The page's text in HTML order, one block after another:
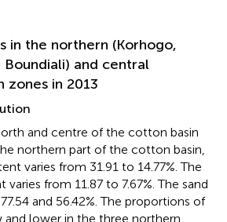
in the northern (Korhogo,
Boundiali) and central
zones in 2013
and centre of the cotton basin
northern part of the cotton basin,
varies from 31.91 to 14.77%. The
from 11.87 to 7.67%. The sand
and 56.42%. The proportions of
and lower in the three northern